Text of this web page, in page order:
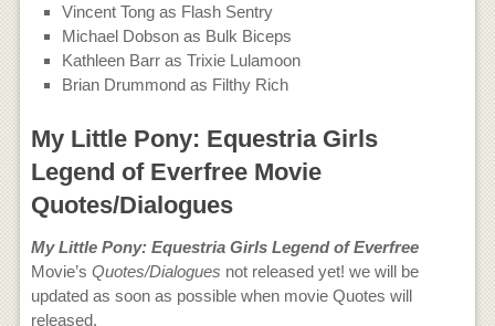
Vincent Tong as Flash Sentry
Michael Dobson as Bulk Biceps
Kathleen Barr as Trixie Lulamoon
Brian Drummond as Filthy Rich
My Little Pony: Equestria Girls
Legend of Everfree Movie
Quotes/Dialogues
My Little Pony: Equestria Girls Legend of Everfree
Movie’s Quotes/Dialogues not released yet! we will be
updated as soon as possible when movie Quotes will
released.